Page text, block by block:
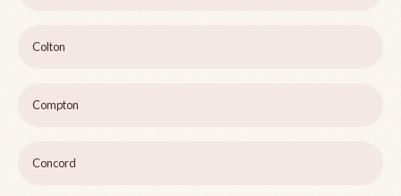
Colton
Compton
Concord